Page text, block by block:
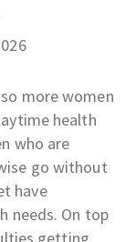
more women
health
who are
go without
have
needs. On top